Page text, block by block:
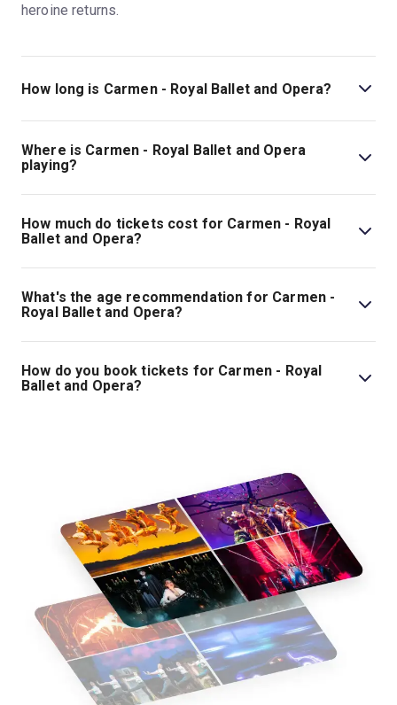
heroine returns.
How long is Carmen - Royal Ballet and Opera?
The running time of Carmen - Royal Ballet and Opera is
3hr 5min. Incl. 1 interval.
Where is Carmen - Royal Ballet and Opera
playing?
Carmen - Royal Ballet and Opera is playing at Royal
Opera House. The theatre is located at Bow St, London,
WC2E 9DD.
How much do tickets cost for Carmen - Royal
Ballet and Opera?
Tickets for Carmen - Royal Ballet and Opera start at
£60.
What's the age recommendation for Carmen -
Royal Ballet and Opera?
The recommended age for Carmen - Royal Ballet and
Opera is Ages 8+. Children under the age of 5 are not
permitted. .
How do you book tickets for Carmen - Royal
Ballet and Opera?